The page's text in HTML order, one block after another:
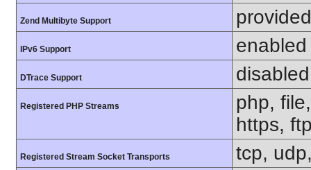
Zend Multibyte Support
IPv6 Support enabled
DTrace Support disabled
Registered PHP Streams
php,
https,
Registered Stream Socket Transports tcp,